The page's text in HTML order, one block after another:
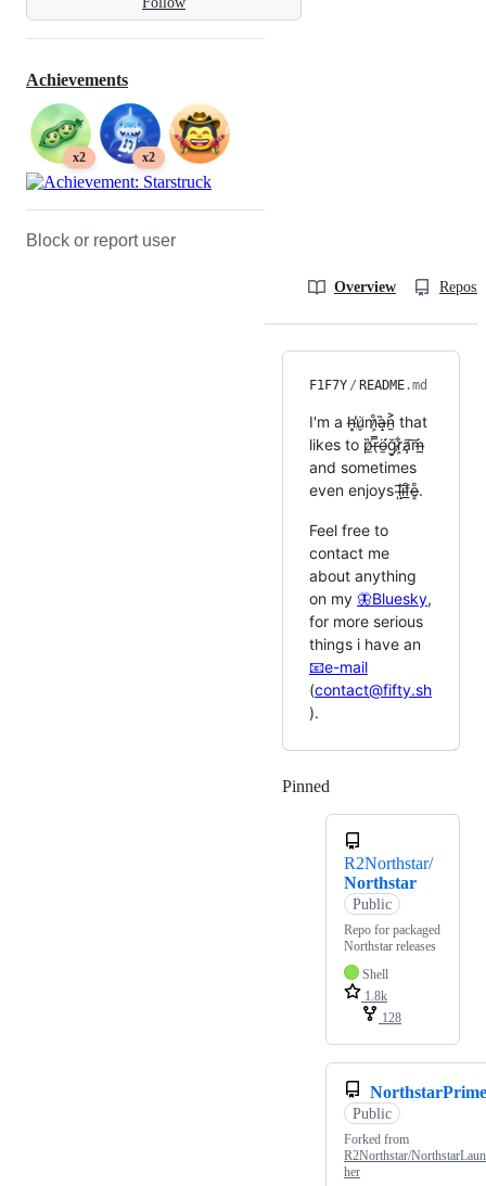
Achievements
x2 x2
Block or report user
Overview
F1F7Y / README.md
I'm a h̶͓̕u̸̬̇m̷͕̊a̶̝̋n̴̰͐ that
likes to p̸̼̋r̶̖̿ö̶̱́ğ̷̠r̷͕͋a̸̧͠ḿ̶̲
and sometimes
even enjoys l̴̩͂i̴̝̐f̴̲̊e̶̻̊.
Feel free to
contact me
about anything
on my 🦋Bluesky,
for more serious
things i have an
📧e-mail
(contact@fifty.sh
).
Pinned
R2Northstar/
Northstar
Public
Repo for packaged
Northstar releases
Shell
1.8k
128
NorthstarPrime
Public
Forked from
R2Northstar/
her